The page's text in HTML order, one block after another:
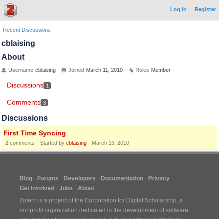
Log In Register
Recent Discussions
cblaising
About
Username cblaising Joined March 11, 2010 Roles Member
Discussions 1
Comments 3
Discussions
First Time Syncing
2 comments Started by cblaising March 19, 2010
Blog Forums Developers Documentation
Privacy
Get Involved
Jobs
About
Zotero is a project of the Corporation for Digital Scholarship, a
nonprofit organization dedicated to the development of software